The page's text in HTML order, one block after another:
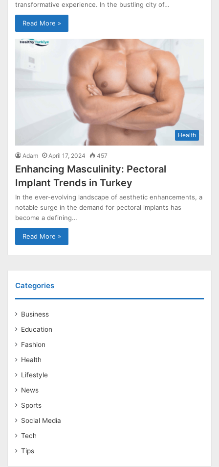
transformative experience. In the bustling city of…
Read More »
Health
Adam April 17, 2024 457
Enhancing Masculinity: Pectoral
Implant Trends in Turkey
In the ever-evolving landscape of aesthetic enhancements, a
notable surge in the demand for pectoral implants has
become a defining…
Read More »
Categories
Business
Education
Fashion
Health
Lifestyle
News
Sports
Social Media
Tech
Tips